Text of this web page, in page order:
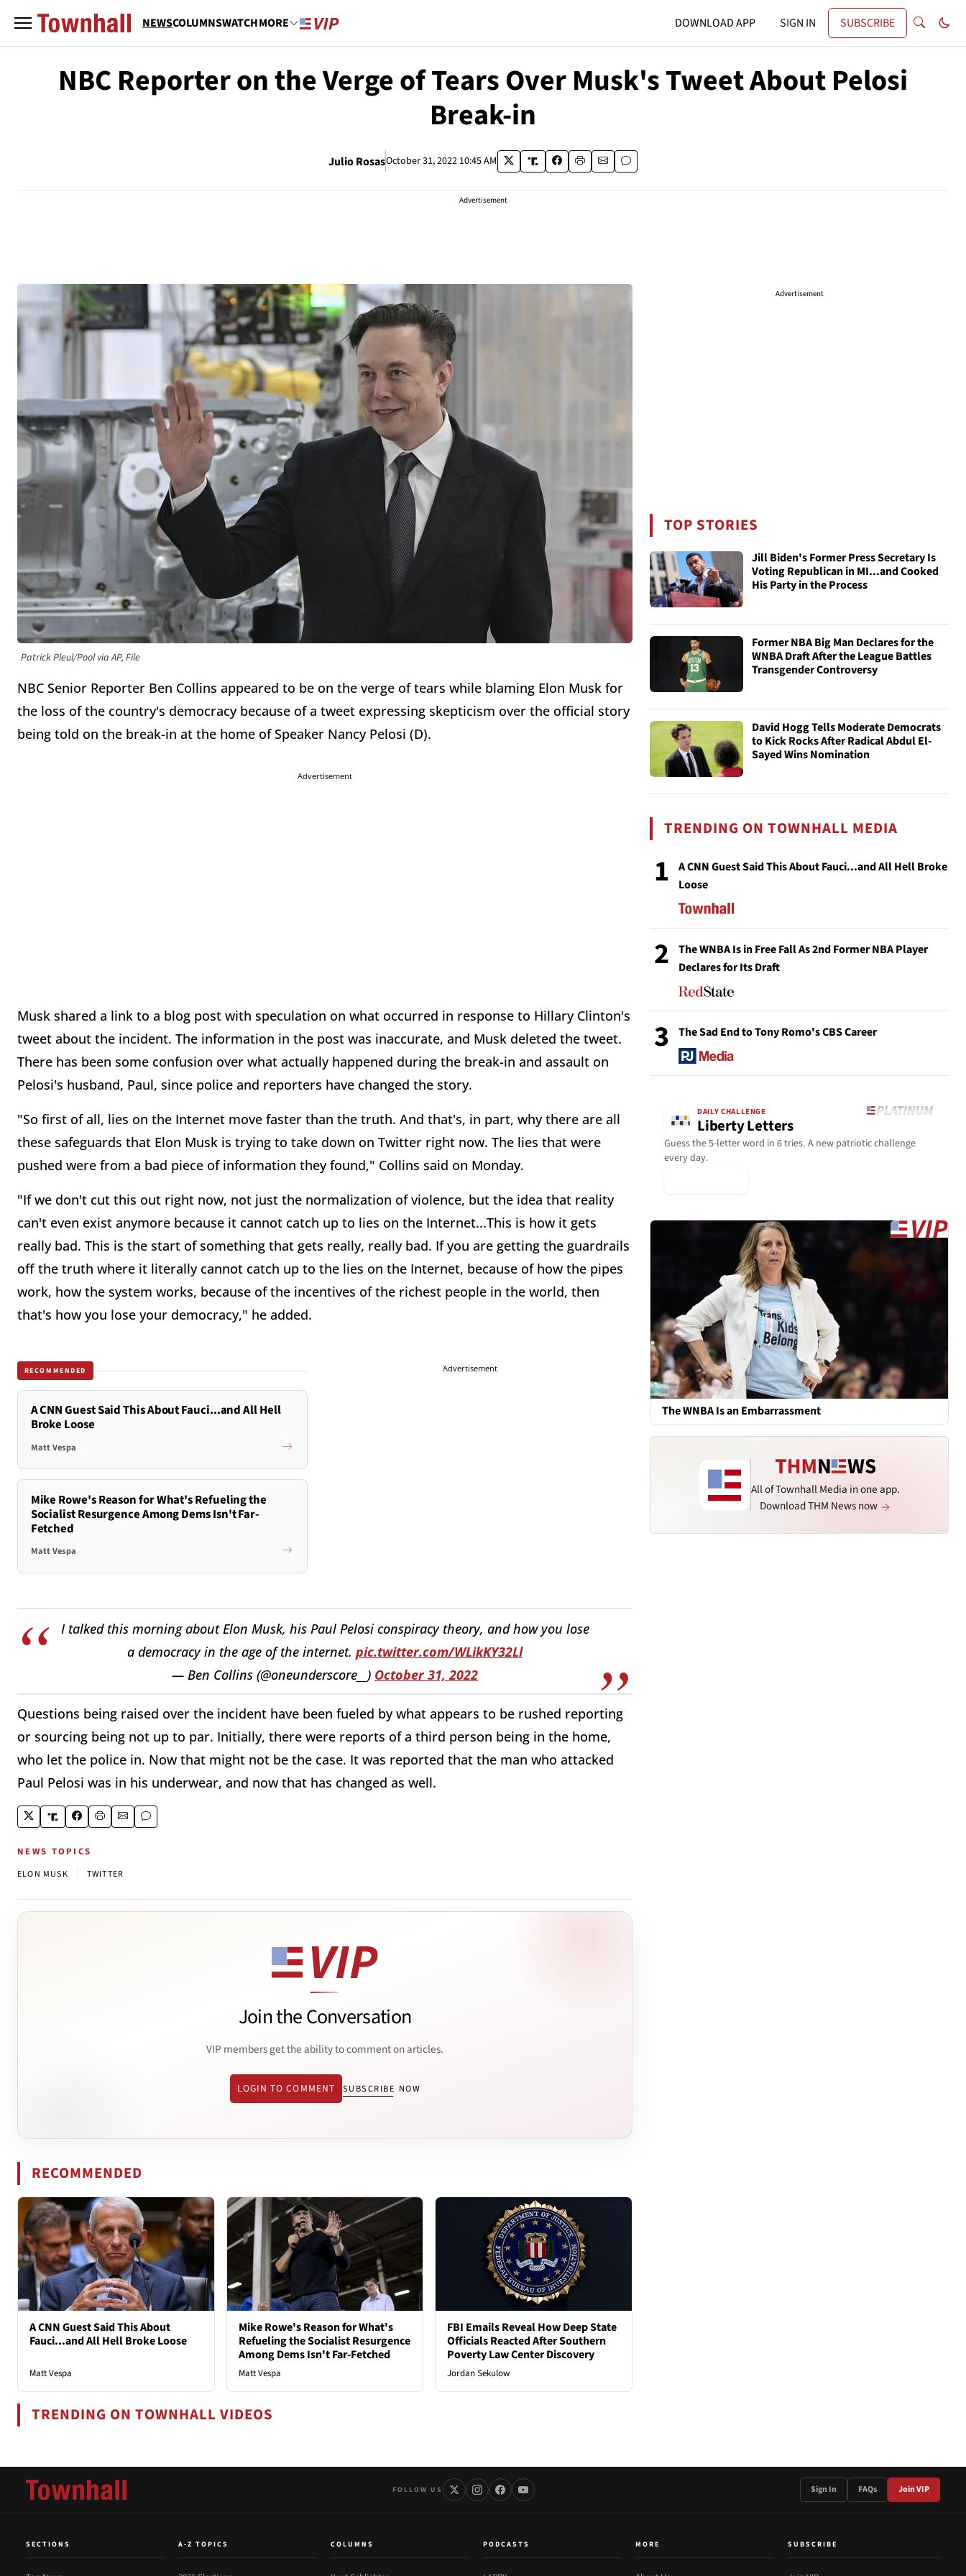
NEWSCOLUMNSWATCHMORE DOWNLOAD APP SIGN IN SUBSCRIBE
NBC Reporter on the Verge of Tears Over Musk's Tweet About Pelosi
Break-in
Julio RosasOctober 31, 2022 10:45 AM
Advertisement
Patrick Pleul/Pool via AP, File
NBC Senior Reporter Ben Collins appeared to be on the verge of tears while blaming Elon Musk for
the loss of the country's democracy because of a tweet expressing skepticism over the official story
being told on the break-in at the home of Speaker Nancy Pelosi (D).
Advertisement
Musk shared a link to a blog post with speculation on what occurred in response to Hillary Clinton's
tweet about the incident. The information in the post was inaccurate, and Musk deleted the tweet.
There has been some confusion over what actually happened during the break-in and assault on
Pelosi's husband, Paul, since police and reporters have changed the story.
"So first of all, lies on the Internet move faster than the truth. And that's, in part, why there are all
these safeguards that Elon Musk is trying to take down on Twitter right now. The lies that were
pushed were from a bad piece of information they found," Collins said on Monday.
"If we don't cut this out right now, not just the normalization of violence, but the idea that reality
can't even exist anymore because it cannot catch up to lies on the Internet...This is how it gets
really bad. This is the start of something that gets really, really bad. If you are getting the guardrails
off the truth where it literally cannot catch up to the lies on the Internet, because of how the pipes
work, how the system works, because of the incentives of the richest people in the world, then
that's how you lose your democracy," he added.
RECOMMENDED
A CNN Guest Said This About Fauci...and All Hell
Broke Loose
Matt Vespa
Mike Rowe's Reason for What's Refueling the
Socialist Resurgence Among Dems Isn't Far-
Fetched
Matt Vespa
Advertisement
I talked this morning about Elon Musk, his Paul Pelosi conspiracy theory, and how you lose
a democracy in the age of the internet. pic.twitter.com/WLikKY32Ll
— Ben Collins (@oneunderscore__) October 31, 2022
Questions being raised over the incident have been fueled by what appears to be rushed reporting
or sourcing being not up to par. Initially, there were reports of a third person being in the home,
who let the police in. Now that might not be the case. It was reported that the man who attacked
Paul Pelosi was in his underwear, and now that has changed as well.
NEWS TOPICS
ELON MUSK TWITTER
Join the Conversation
VIP members get the ability to comment on articles.
LOGIN TO COMMENT SUBSCRIBE NOW
RECOMMENDED
A CNN Guest Said This About
Fauci...and All Hell Broke Loose
Matt Vespa
Mike Rowe's Reason for What's
Refueling the Socialist Resurgence
Among Dems Isn't Far-Fetched
Matt Vespa
FBI Emails Reveal How Deep State
Officials Reacted After Southern
Poverty Law Center Discovery
Jordan Sekulow
TRENDING ON TOWNHALL VIDEOS
Advertisement
TOP STORIES
Jill Biden's Former Press Secretary Is
Voting Republican in MI...and Cooked
His Party in the Process
Former NBA Big Man Declares for the
WNBA Draft After the League Battles
Transgender Controversy
David Hogg Tells Moderate Democrats
to Kick Rocks After Radical Abdul El-
Sayed Wins Nomination
TRENDING ON TOWNHALL MEDIA
1
A CNN Guest Said This About Fauci...and All Hell Broke
Loose
2
The WNBA Is in Free Fall As 2nd Former NBA Player
Declares for Its Draft
3 The Sad End to Tony Romo's CBS Career
DAILY CHALLENGE
Liberty Letters
Guess the 5-letter word in 6 tries. A new patriotic challenge
every day.
The WNBA Is an Embarrassment
All of Townhall Media in one app.
Download THM News now
FOLLOW US Sign In FAQs Join VIP
SECTIONS A-Z TOPICS COLUMNS PODCASTS MORE SUBSCRIBE